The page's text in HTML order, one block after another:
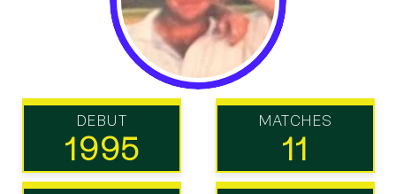
DEBUT
1995
MATCHES
11